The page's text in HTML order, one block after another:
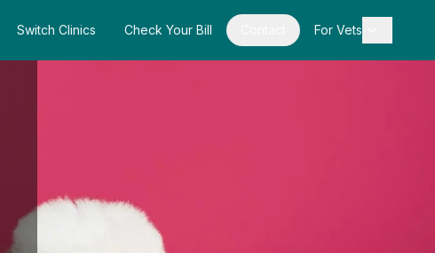
Switch Clinics Check Your Bill For Vets